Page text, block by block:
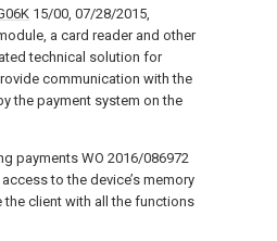
15/00, 07/28/2015,
a card reader and other
technical solution for
communication with the
the payment system on the
payments WO 2016/086972
to the device’s memory
client with all the functions